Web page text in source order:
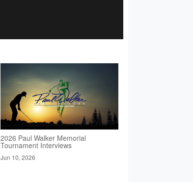
2026 Paul Walker Memorial
Tournament Interviews
Jun 10, 2026